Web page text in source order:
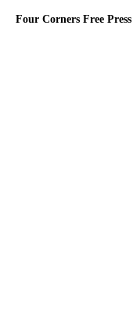
Four Corners Free Press